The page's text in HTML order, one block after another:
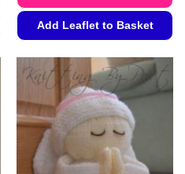
Add Leaflet to Basket
product
multiple
variants.
The
options
may